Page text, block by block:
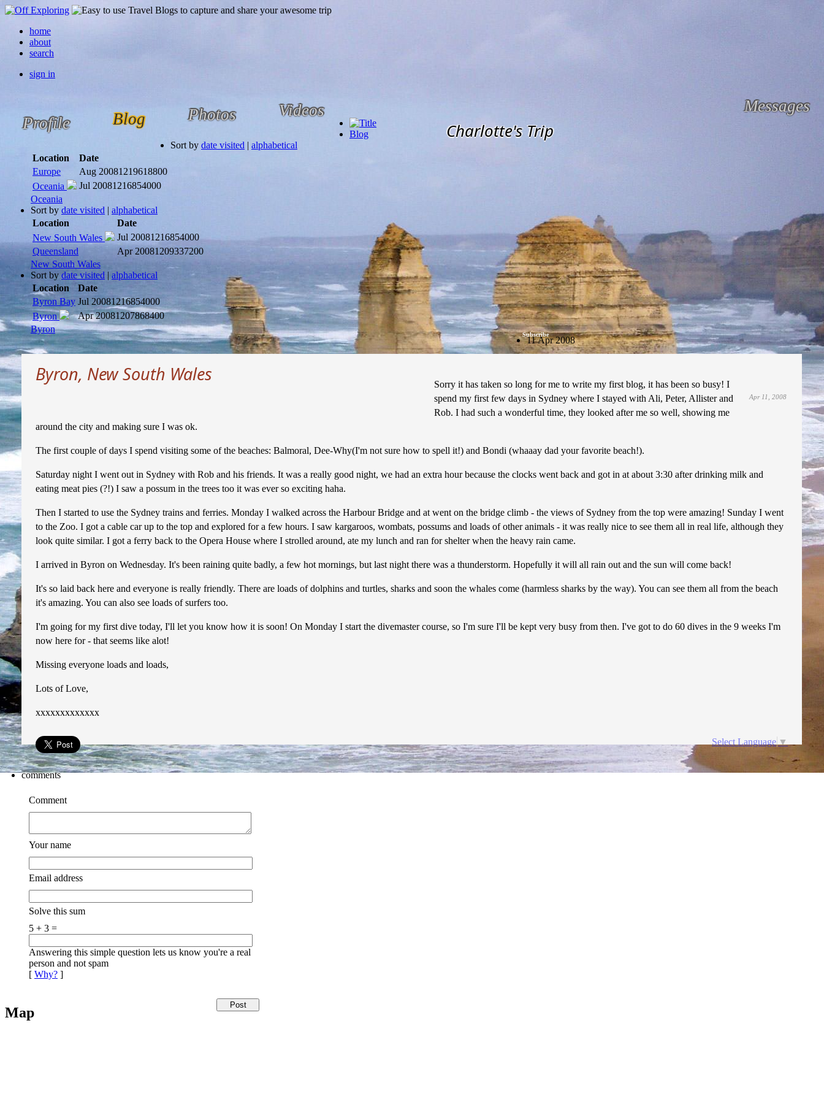
home
about
search
sign in
Profile Blog Photos Videos Messages
Subscribe
Charlotte's Trip
Blog
Sort by date visited | alphabetical
Location
Date
Europe
Aug 20081219618800
Oceania
Jul 20081216854000
Oceania
Sort by date visited | alphabetical
Location
Date
New South Wales
Jul 20081216854000
Queensland
Apr 20081209337200
New South Wales
Sort by date visited | alphabetical
Location
Date
Byron Bay Jul 20081216854000
Byron
Apr 20081207868400
Byron
11 Apr 2008
Byron, New South Wales
Apr 11, 2008
Sorry it has taken so long for me to write my first blog, it has been so busy! I
spend my first few days in Sydney where I stayed with Ali, Peter, Allister and
Rob. I had such a wonderful time, they looked after me so well, showing me
around the city and making sure I was ok.
The first couple of days I spend visiting some of the beaches: Balmoral, Dee-Why(I'm not sure how to spell it!) and Bondi (whaaay dad your favorite beach!).
Saturday night I went out in Sydney with Rob and his friends. It was a really good night, we had an extra hour because the clocks went back and got in at about 3:30 after drinking milk and
eating meat pies (?!) I saw a possum in the trees too it was ever so exciting haha.
Then I started to use the Sydney trains and ferries. Monday I walked across the Harbour Bridge and at went on the bridge climb - the views of Sydney from the top were amazing! Sunday I went
to the Zoo. I got a cable car up to the top and explored for a few hours. I saw kargaroos, wombats, possums and loads of other animals - it was really nice to see them all in real life, although they
look quite similar. I got a ferry back to the Opera House where I strolled around, ate my lunch and ran for shelter when the heavy rain came.
I arrived in Byron on Wednesday. It's been raining quite badly, a few hot mornings, but last night there was a thunderstorm. Hopefully it will all rain out and the sun will come back!
It's so laid back here and everyone is really friendly. There are loads of dolphins and turtles, sharks and soon the whales come (harmless sharks by the way). You can see them all from the beach
it's amazing. You can also see loads of surfers too.
I'm going for my first dive today, I'll let you know how it is soon! On Monday I start the divemaster course, so I'm sure I'll be kept very busy from then. I've got to do 60 dives in the 9 weeks I'm
now here for - that seems like alot!
Missing everyone loads and loads,
Lots of Love,
xxxxxxxxxxxxx
Select Language ▼
comments
Comment
Your name
Email address
Solve this sum
5 + 3 =
Answering this simple question lets us know you're a real
person and not spam
[ Why? ]
Map